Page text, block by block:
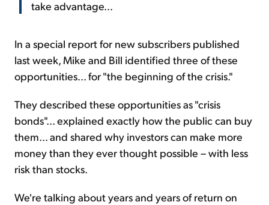
take advantage...
In a special report for new subscribers published
last week, Mike and Bill identified three of these
opportunities... for "the beginning of the crisis."
They described these opportunities as "crisis
bonds"... explained exactly how the public can buy
them... and shared why investors can make more
money than they ever thought possible – with less
risk than stocks.
We're talking about years and years of return on